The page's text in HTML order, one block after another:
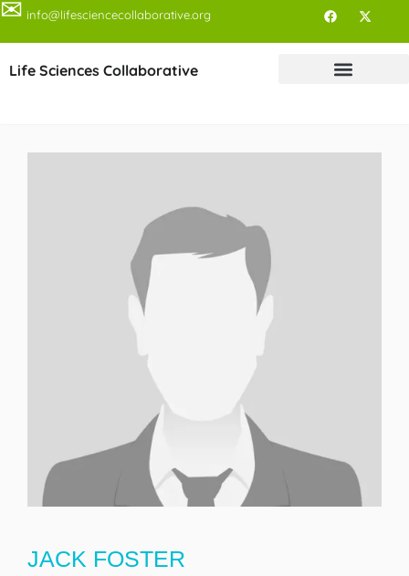
✉ info@lifesciencecollaborative.org
Life Sciences Collaborative
JACK FOSTER